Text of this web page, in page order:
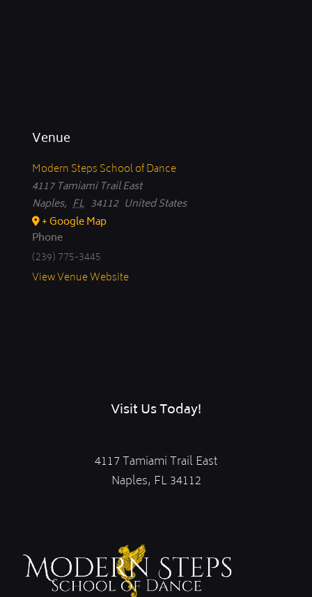
Venue
Modern Steps School of Dance
4117 Tamiami Trail East
Naples, FL 34112 United States
+ Google Map
Phone
(239) 775-3445
View Venue Website
Visit Us Today!
4117 Tamiami Trail East
Naples, FL 34112